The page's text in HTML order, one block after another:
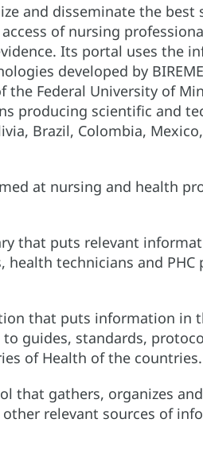
and disseminate the best
of nursing
Its portal uses the
developed by
Federal University of
producing scientific and
Brazil, Colombia,
at nursing and health
that puts relevant
technicians and PHC
that puts information in
guides, standards,
of Health of the countries.
that gathers, organizes
relevant sources of